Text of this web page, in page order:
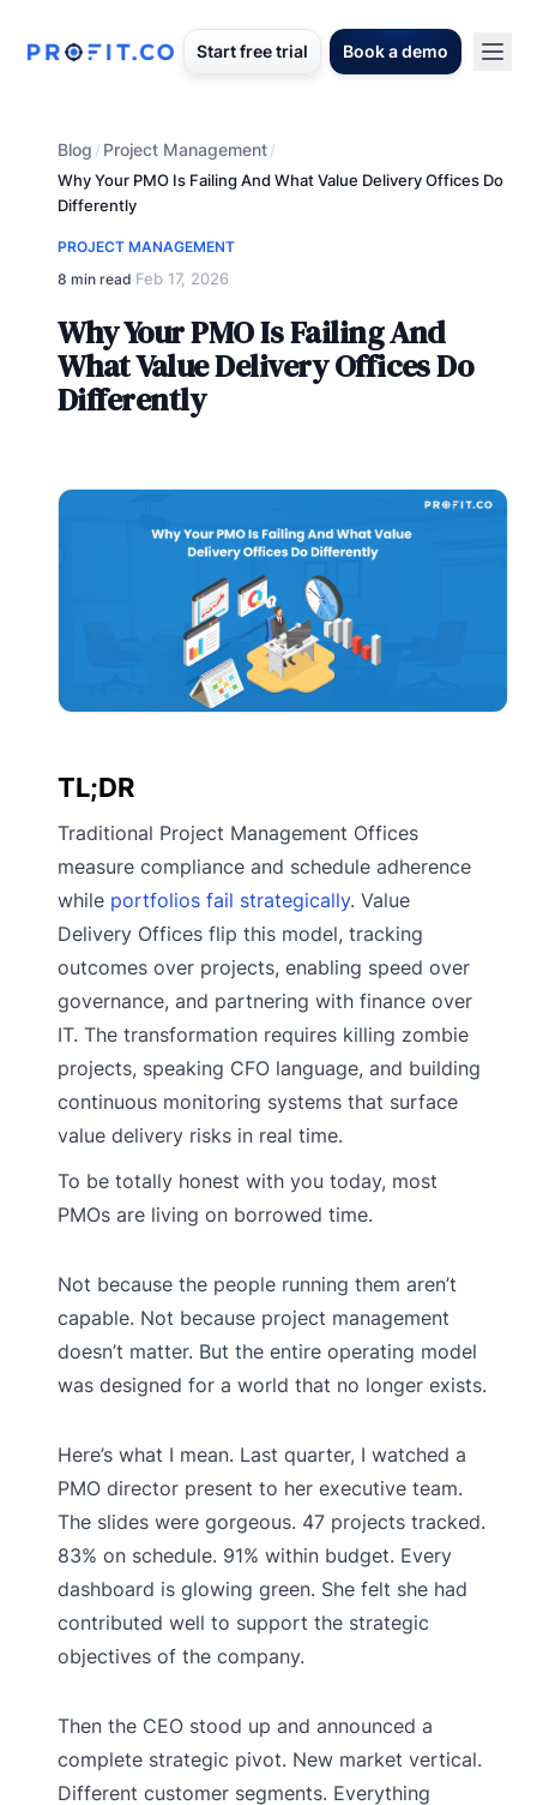
Start free trial Book a demo
Blog / Project Management/
Why Your PMO Is Failing And What Value Delivery Offices Do
Differently
PROJECT MANAGEMENT
8 min read·Feb 17, 2026
Why Your PMO Is Failing And
What Value Delivery Offices Do
Differently
TL;DR
Traditional Project Management Offices
measure compliance and schedule adherence
while portfolios fail strategically. Value
Delivery Offices flip this model, tracking
outcomes over projects, enabling speed over
governance, and partnering with finance over
IT. The transformation requires killing zombie
projects, speaking CFO language, and building
continuous monitoring systems that surface
value delivery risks in real time.
To be totally honest with you today, most
PMOs are living on borrowed time.
Not because the people running them aren’t
capable. Not because project management
doesn’t matter. But the entire operating model
was designed for a world that no longer exists.
Here’s what I mean. Last quarter, I watched a
PMO director present to her executive team.
The slides were gorgeous. 47 projects tracked.
83% on schedule. 91% within budget. Every
dashboard is glowing green. She felt she had
contributed well to support the strategic
objectives of the company.
Then the CEO stood up and announced a
complete strategic pivot. New market vertical.
Different customer segments. Everything